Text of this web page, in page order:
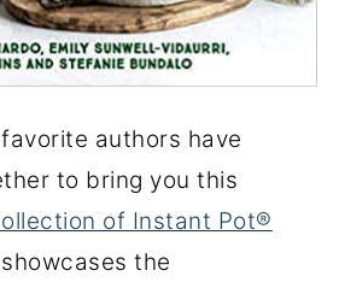
authors have
to bring you this
of Instant Pot®
the